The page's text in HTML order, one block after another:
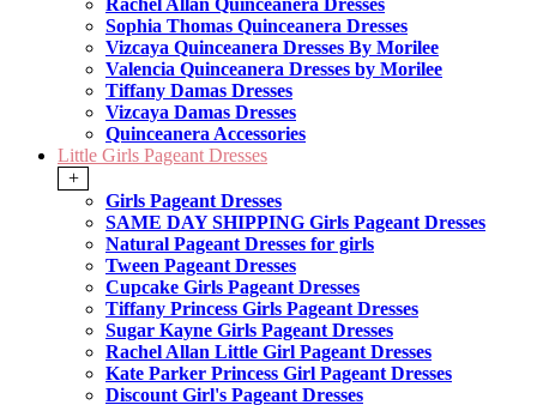
Rachel Allan Quinceanera Dresses
Sophia Thomas Quinceanera Dresses
Vizcaya Quinceanera Dresses By Morilee
Valencia Quinceanera Dresses by Morilee
Tiffany Damas Dresses
Vizcaya Damas Dresses
Quinceanera Accessories
Little Girls Pageant Dresses
+
Girls Pageant Dresses
SAME DAY SHIPPING Girls Pageant Dresses
Natural Pageant Dresses for girls
Tween Pageant Dresses
Cupcake Girls Pageant Dresses
Tiffany Princess Girls Pageant Dresses
Sugar Kayne Girls Pageant Dresses
Rachel Allan Little Girl Pageant Dresses
Kate Parker Princess Girl Pageant Dresses
Discount Girl's Pageant Dresses